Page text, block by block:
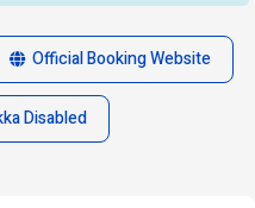
Official Booking Website
Disabled